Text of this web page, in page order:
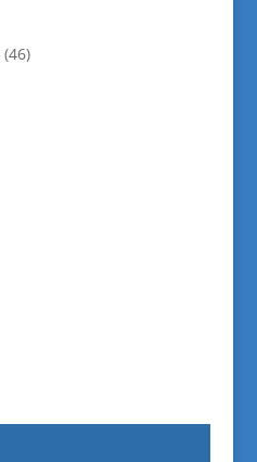
(46)